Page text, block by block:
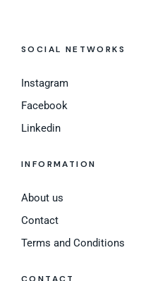
SOCIAL NETWORKS
Instagram
Facebook
Linkedin
INFORMATION
About us
Contact
Terms and Conditions